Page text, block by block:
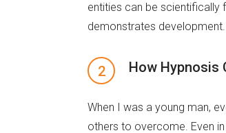
entities can be scientifically
demonstrates development.
How Hypnosis
When I was a young man,
others to overcome. Even